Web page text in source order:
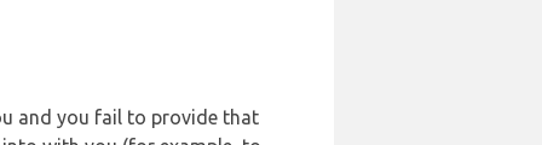
and you fail to provide that